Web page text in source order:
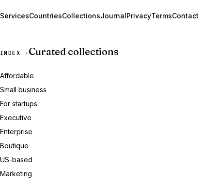
ServicesCountriesCollectionsJournalPrivacyTermsContact
INDEX · Curated collections
Affordable
Small business
For startups
Executive
Enterprise
Boutique
US-based
Marketing